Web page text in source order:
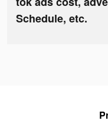
Schedule, etc.